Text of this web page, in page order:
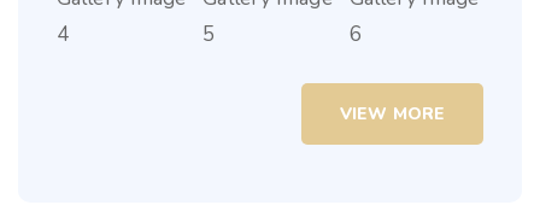
VIEW MORE